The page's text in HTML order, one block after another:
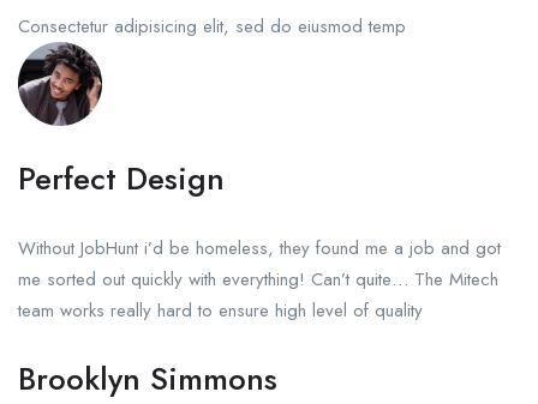
Consectetur adipisicing elit, sed do eiusmod temp
Perfect Design
Without JobHunt i’d be homeless, they found me a job and got
me sorted out quickly with everything! Can’t quite… The Mitech
team works really hard to ensure high level of quality
Brooklyn Simmons